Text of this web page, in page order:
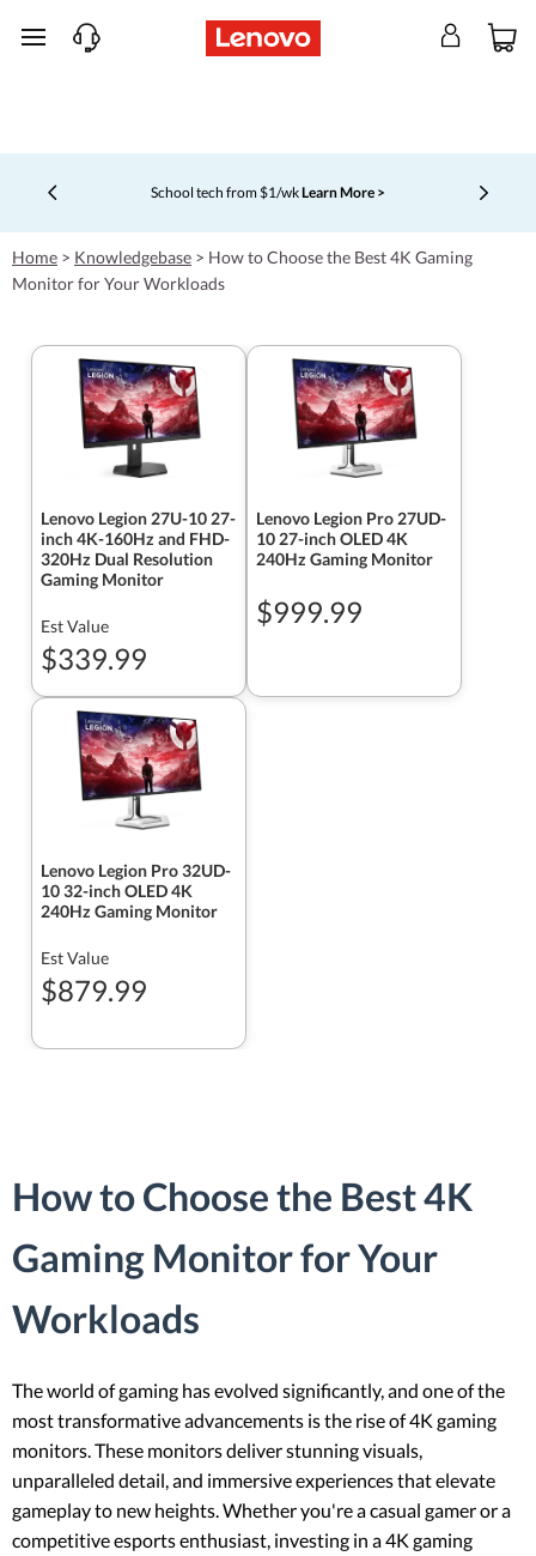
skip to main content
School tech from $1/wkLearn More >
Currently displaying item 4 of 5
Home > Knowledgebase > How to Choose the Best 4K Gaming
Monitor for Your Workloads
Lenovo Legion 27U-10 27-
inch 4K-160Hz and FHD-
320Hz Dual Resolution
Gaming Monitor
Est Value
$339.99
Lenovo Legion Pro 27UD-
10 27-inch OLED 4K
240Hz Gaming Monitor
$999.99
Lenovo Legion Pro 32UD-
10 32-inch OLED 4K
240Hz Gaming Monitor
Est Value
$879.99
How to Choose the Best 4K
Gaming Monitor for Your
Workloads
The world of gaming has evolved significantly, and one of the
most transformative advancements is the rise of 4K gaming
monitors. These monitors deliver stunning visuals,
unparalleled detail, and immersive experiences that elevate
gameplay to new heights. Whether you're a casual gamer or a
competitive esports enthusiast, investing in a 4K gaming